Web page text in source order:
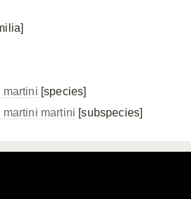
martini [species]
martini martini [subspecies]